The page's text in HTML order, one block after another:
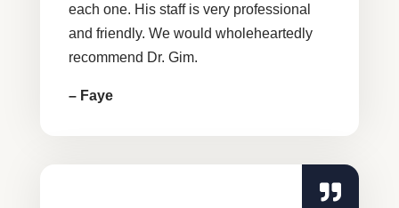
each one. His staff is very professional
and friendly. We would wholeheartedly
recommend Dr. Gim.
– Faye